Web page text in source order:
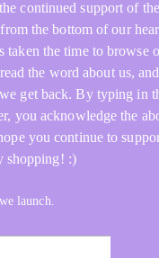
continued support of the
the bottom of our
taken the time to browse
the word about us,
get back. By typing in
you acknowledge the
you continue to
shopping! :)
launch.